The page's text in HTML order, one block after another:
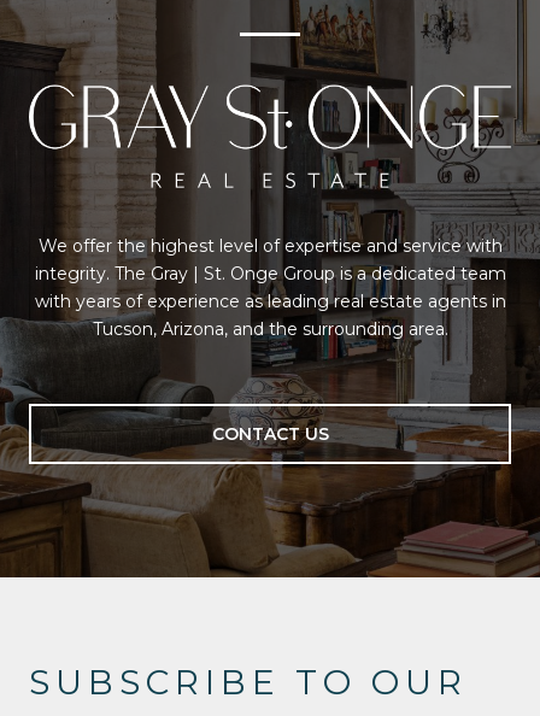
We offer the highest level of expertise and service with
integrity. The Gray | St. Onge Group is a dedicated team
with years of experience as leading real estate agents in
Tucson, Arizona, and the surrounding area.
CONTACT US
SUBSCRIBE TO OUR